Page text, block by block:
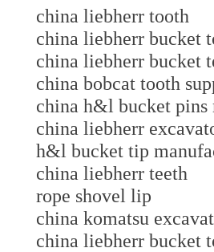
china liebherr tooth
china liebherr bucket
china liebherr bucket
china bobcat tooth
china h&l bucket pins
china liebherr
h&l bucket tip
china liebherr teeth
rope shovel lip
china komatsu
china liebherr bucket